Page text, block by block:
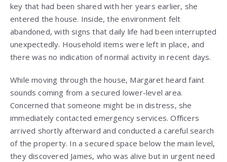
key that had been shared with her years earlier, she
entered the house. Inside, the environment felt
abandoned, with signs that daily life had been interrupted
unexpectedly. Household items were left in place, and
there was no indication of normal activity in recent days.
While moving through the house, Margaret heard faint
sounds coming from a secured lower-level area.
Concerned that someone might be in distress, she
immediately contacted emergency services. Officers
arrived shortly afterward and conducted a careful search
of the property. In a secured space below the main level,
they discovered James, who was alive but in urgent need